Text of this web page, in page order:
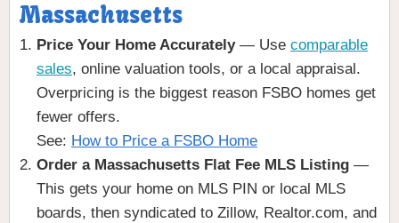
Massachusetts
Price Your Home Accurately— Use comparable
sales, online valuation tools, or a local appraisal.
Overpricing is the biggest reason FSBO homes get
fewer offers.
See: How to Price a FSBO Home
Order a Massachusetts Flat Fee MLS Listing —
This gets your home on MLS PIN or local MLS
boards, then syndicated to Zillow, Realtor.com, and